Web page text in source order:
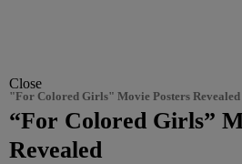
Close
"For Colored Girls" Movie Posters Revealed
“For Colored Girls”
Revealed